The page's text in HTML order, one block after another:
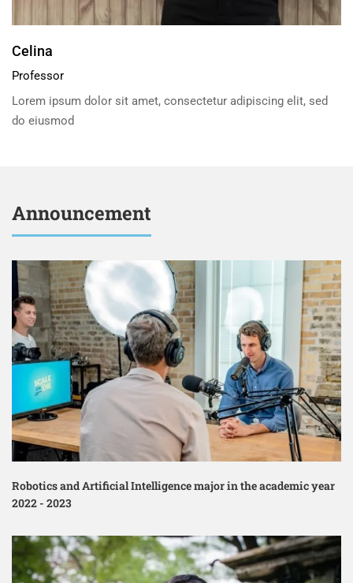
Celina
Professor
Lorem ipsum dolor sit amet, consectetur adipiscing elit, sed
do eiusmod
Announcement
Robotics and Artificial Intelligence major in the academic year
2022 - 2023